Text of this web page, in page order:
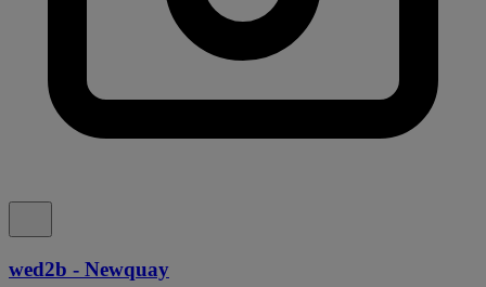
wed2b - Newquay